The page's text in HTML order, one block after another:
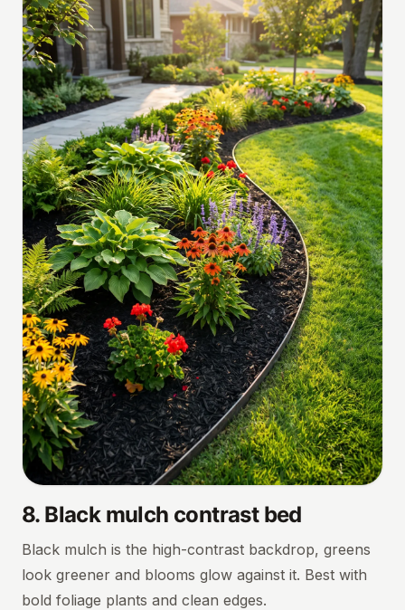
8. Black mulch contrast bed
Black mulch is the high-contrast backdrop, greens
look greener and blooms glow against it. Best with
bold foliage plants and clean edges.